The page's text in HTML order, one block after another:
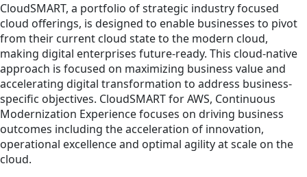
CloudSMART, a portfolio of strategic industry focused
cloud offerings, is designed to enable businesses to pivot
from their current cloud state to the modern cloud,
making digital enterprises future-ready. This cloud-native
approach is focused on maximizing business value and
accelerating digital transformation to address business-
specific objectives. CloudSMART for AWS, Continuous
Modernization Experience focuses on driving business
outcomes including the acceleration of innovation,
operational excellence and optimal agility at scale on the
cloud.